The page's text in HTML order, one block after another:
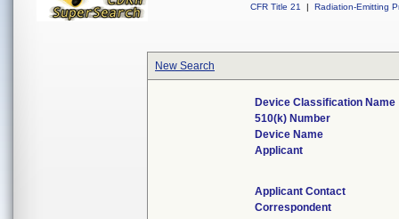
CFR Title 21
| Radiation-Emitting
New Search
Device Classification Name
510(k) Number
Device Name
Applicant
Applicant Contact
Correspondent